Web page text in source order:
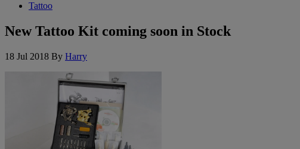
Tattoo
New Tattoo Kit coming soon in Stock
18 Jul 2018 By Harry